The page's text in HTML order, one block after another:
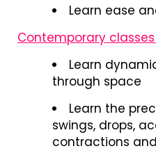
Learn ease
Contemporary
Learn
through space
Learn the
swings, drops,
contractions